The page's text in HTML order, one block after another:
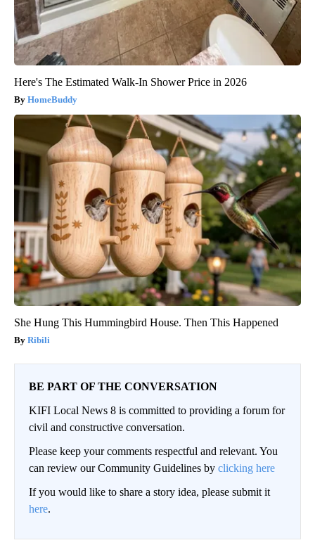
Here's The Estimated Walk-In Shower Price in 2026
HomeBuddy
She Hung This Hummingbird House. Then This Happened
Ribili
BE PART OF THE CONVERSATION
KIFI Local News 8 is committed to providing a forum for
civil and constructive conversation.
Please keep your comments respectful and relevant. You
can review our Community Guidelines by clicking here
If you would like to share a story idea, please submit it
here.